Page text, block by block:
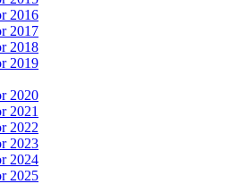
2016
2017
2018
2019
2020
2021
2022
2023
2024
2025